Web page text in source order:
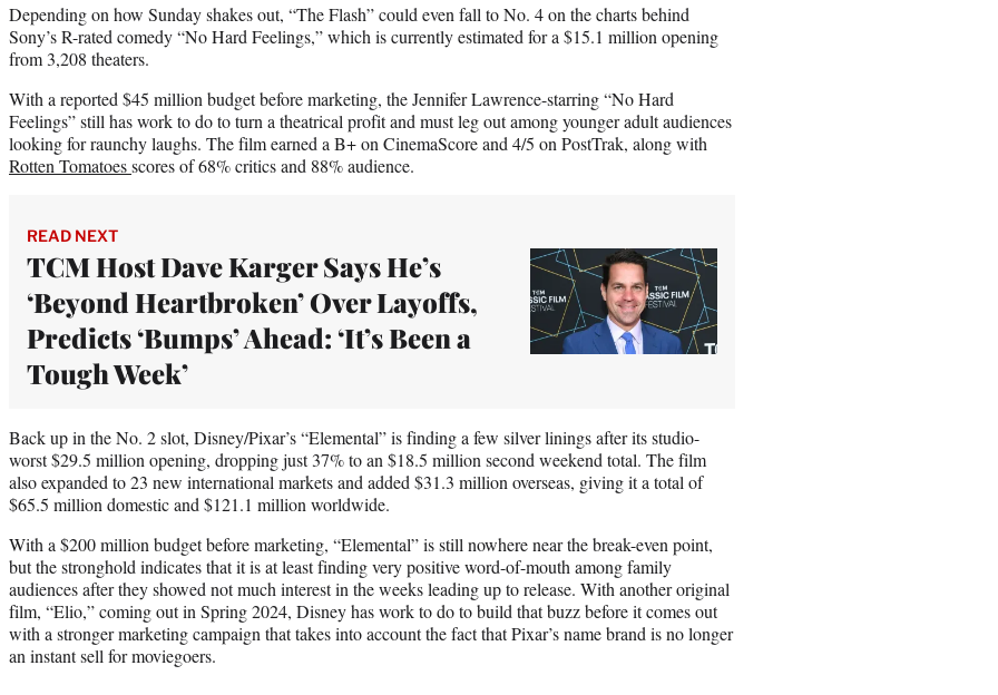
Depending on how Sunday shakes out, “The Flash” could even fall to No. 4 on the charts behind
Sony’s R-rated comedy “No Hard Feelings,” which is currently estimated for a $15.1 million opening
from 3,208 theaters.
With a reported $45 million budget before marketing, the Jennifer Lawrence-starring “No Hard
Feelings” still has work to do to turn a theatrical profit and must leg out among younger adult audiences
looking for raunchy laughs. The film earned a B+ on CinemaScore and 4/5 on PostTrak, along with
Rotten Tomatoesscores of 68% critics and 88% audience.
READ NEXT
TCM Host Dave Karger Says He’s
‘Beyond Heartbroken’ Over Layoffs,
Predicts ‘Bumps’ Ahead: ‘It’s Been a
Tough Week’
Back up in the No. 2 slot, Disney/Pixar’s “Elemental” is finding a few silver linings after its studio-
worst $29.5 million opening, dropping just 37% to an $18.5 million second weekend total. The film
also expanded to 23 new international markets and added $31.3 million overseas, giving it a total of
$65.5 million domestic and $121.1 million worldwide.
With a $200 million budget before marketing, “Elemental” is still nowhere near the break-even point,
but the stronghold indicates that it is at least finding very positive word-of-mouth among family
audiences after they showed not much interest in the weeks leading up to release. With another original
film, “Elio,” coming out in Spring 2024, Disney has work to do to build that buzz before it comes out
with a stronger marketing campaign that takes into account the fact that Pixar’s name brand is no longer
an instant sell for moviegoers.